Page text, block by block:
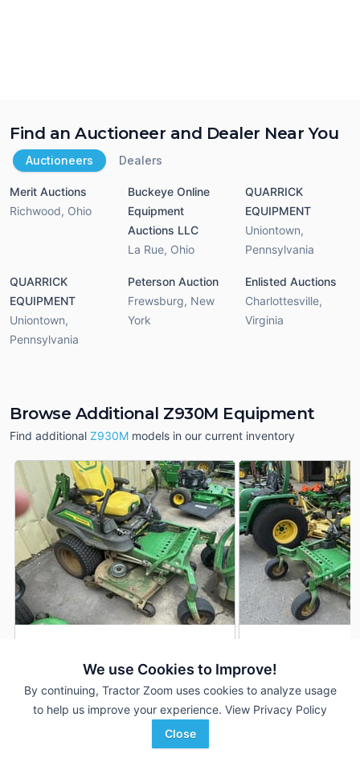
We use Cookies to Improve!
By continuing, Tractor Zoom uses cookies to analyze usage
to help us improve your experience. View Privacy Policy
Close
Find an Auctioneer and Dealer Near You
Auctioneers Dealers
Merit Auctions
Richwood, Ohio
Buckeye Online
Equipment
Auctions LLC
La Rue, Ohio
QUARRICK
EQUIPMENT
Uniontown,
Pennsylvania
QUARRICK
EQUIPMENT
Uniontown,
Pennsylvania
Peterson Auction
Frewsburg, New
York
Enlisted Auctions
Charlottesville,
Virginia
Browse Additional Z930M Equipment
Find additional Z930M models in our current inventory
1,213 Hrs $5,200
60 inches
Favorite
958 Hrs
60 inches